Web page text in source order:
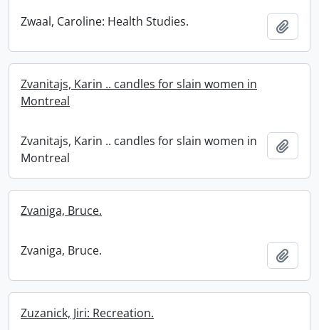
Zwaal, Caroline: Health Studies.
Zvanitajs, Karin .. candles for slain women in
Montreal
Zvanitajs, Karin .. candles for slain women in
Montreal
Zvaniga, Bruce.
Zvaniga, Bruce.
Zuzanick, Jiri: Recreation.